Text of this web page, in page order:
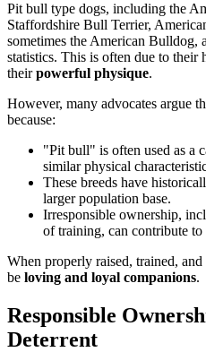
Pit bull type dogs, including the
Staffordshire Bull Terrier,
sometimes the American Bulldog,
statistics. This is often due to
theirpowerful physique.
However, many advocates argue
because:
"Pit bull" is often used as a
similar physical
These breeds have
larger population base.
Irresponsible ownership,
of training, can contribute to
When properly raised, trained,
be loving and loyal companions.
Responsible
Deterrent